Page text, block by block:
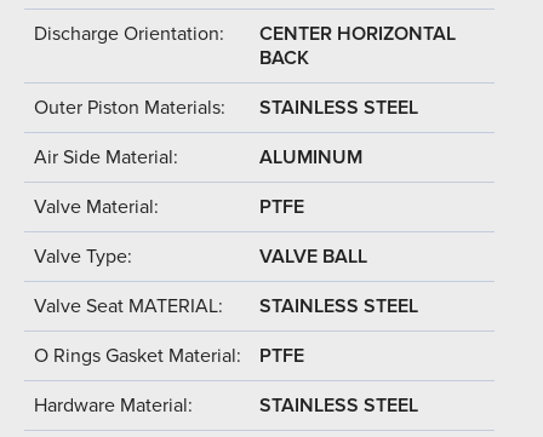
Discharge Orientation:
CENTER HORIZONTAL
BACK
Outer Piston Materials: STAINLESS STEEL
Air Side Material: ALUMINUM
Valve Material: PTFE
Valve Type: VALVE BALL
Valve Seat MATERIAL: STAINLESS STEEL
O Rings Gasket Material: PTFE
Hardware Material: STAINLESS STEEL